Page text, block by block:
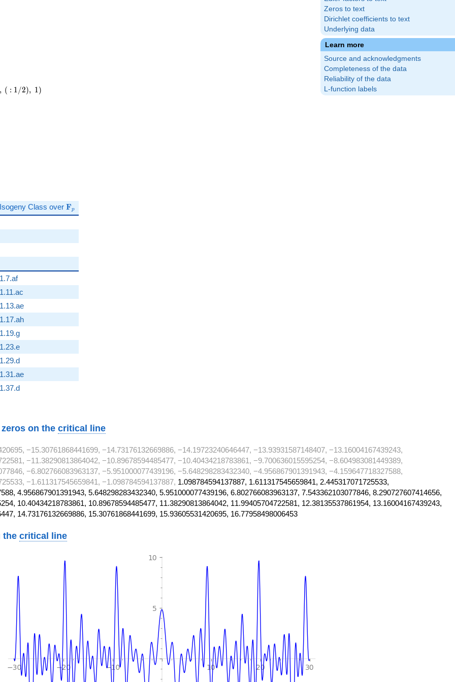
Zeros to text
Dirichlet coefficients to text
Underlying data
Learn more
Source and acknowledgments
Completeness of the data
Reliability of the data
L-function labels
, ( : 1/2), 1)
Isogeny Class over \mathbf{F}_p
Fp
1.7.af
1.11.ac
1.13.ae
1.17.ah
1.19.g
1.23.e
1.29.d
1.31.ae
1.37.d
on the critical line
−15.30761868441699, −14.73176132669886, −14.19723240646447, −13.93931587148407, −13.16004167439243,
−11.38290813864042, −10.89678594485477, −10.40434218783861, −9.700636015595254, −8.604983081449389,
−6.802766083963137, −5.951000077439196, −5.648298283432340, −4.956867901391943, −4.159647718327588,
−1.611317545659841, −1.098784594137887, 1.098784594137887, 1.611317545659841, 2.445317071725533,
4.956867901391943, 5.648298283432340, 5.951000077439196, 6.802766083963137, 7.543362103077846, 8.290727607414656,
10.40434218783861, 10.89678594485477, 11.38290813864042, 11.99405704722581, 12.38135537861954, 13.16004167439243,
14.73176132669886, 15.30761868441699, 15.93605531420695, 16.77958498006453
thecritical line